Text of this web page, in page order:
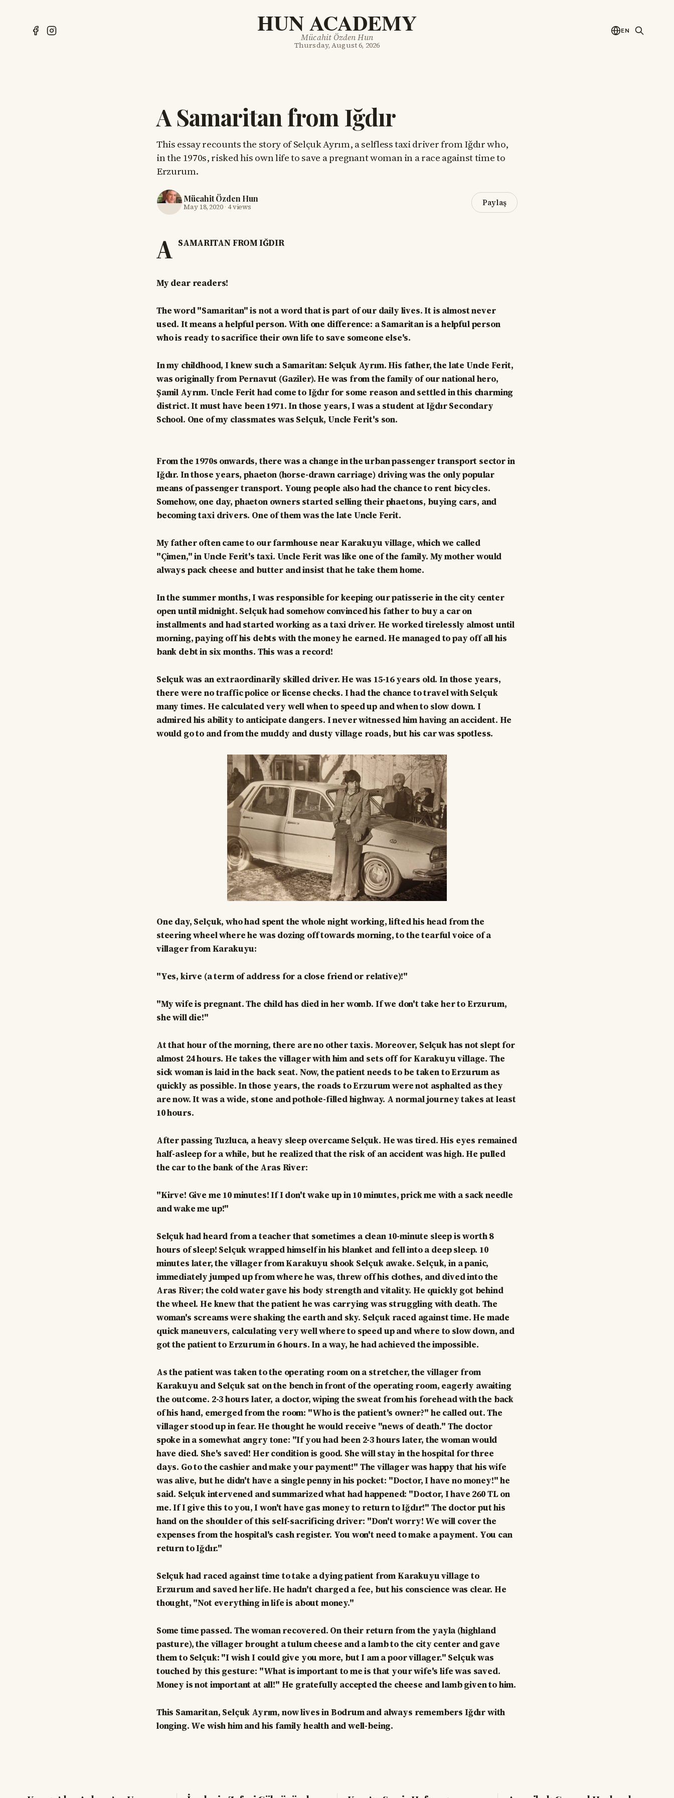
HUN ACADEMY
Mücahit Özden Hun
Thursday, August 6, 2026
EN
A Samaritan from Iğdır
This essay recounts the story of Selçuk Ayrım, a selfless taxi driver from Iğdır who,
in the 1970s, risked his own life to save a pregnant woman in a race against time to
Erzurum.
Mücahit Özden Hun
May 18, 2020 · 4 views Paylaş
A SAMARITAN FROM IĞDIR
My dear readers!
The word "Samaritan" is not a word that is part of our daily lives. It is almost never
used. It means a helpful person. With one difference: a Samaritan is a helpful person
who is ready to sacrifice their own life to save someone else's.
In my childhood, I knew such a Samaritan: Selçuk Ayrım. His father, the late Uncle Ferit,
was originally from Pernavut (Gaziler). He was from the family of our national hero,
Şamil Ayrım. Uncle Ferit had come to Iğdır for some reason and settled in this charming
district. It must have been 1971. In those years, I was a student at Iğdır Secondary
School. One of my classmates was Selçuk, Uncle Ferit's son.
From the 1970s onwards, there was a change in the urban passenger transport sector in
Iğdır. In those years, phaeton (horse-drawn carriage) driving was the only popular
means of passenger transport. Young people also had the chance to rent bicycles.
Somehow, one day, phaeton owners started selling their phaetons, buying cars, and
becoming taxi drivers. One of them was the late Uncle Ferit.
My father often came to our farmhouse near Karakuyu village, which we called
"Çimen," in Uncle Ferit's taxi. Uncle Ferit was like one of the family. My mother would
always pack cheese and butter and insist that he take them home.
In the summer months, I was responsible for keeping our patisserie in the city center
open until midnight. Selçuk had somehow convinced his father to buy a car on
installments and had started working as a taxi driver. He worked tirelessly almost until
morning, paying off his debts with the money he earned. He managed to pay off all his
bank debt in six months. This was a record!
Selçuk was an extraordinarily skilled driver. He was 15-16 years old. In those years,
there were no traffic police or license checks. I had the chance to travel with Selçuk
many times. He calculated very well when to speed up and when to slow down. I
admired his ability to anticipate dangers. I never witnessed him having an accident. He
would go to and from the muddy and dusty village roads, but his car was spotless.
One day, Selçuk, who had spent the whole night working, lifted his head from the
steering wheel where he was dozing off towards morning, to the tearful voice of a
villager from Karakuyu:
"Yes, kirve (a term of address for a close friend or relative)!"
"My wife is pregnant. The child has died in her womb. If we don't take her to Erzurum,
she will die!"
At that hour of the morning, there are no other taxis. Moreover, Selçuk has not slept for
almost 24 hours. He takes the villager with him and sets off for Karakuyu village. The
sick woman is laid in the back seat. Now, the patient needs to be taken to Erzurum as
quickly as possible. In those years, the roads to Erzurum were not asphalted as they
are now. It was a wide, stone and pothole-filled highway. A normal journey takes at least
10 hours.
After passing Tuzluca, a heavy sleep overcame Selçuk. He was tired. His eyes remained
half-asleep for a while, but he realized that the risk of an accident was high. He pulled
the car to the bank of the Aras River:
"Kirve! Give me 10 minutes! If I don't wake up in 10 minutes, prick me with a sack needle
and wake me up!"
Selçuk had heard from a teacher that sometimes a clean 10-minute sleep is worth 8
hours of sleep! Selçuk wrapped himself in his blanket and fell into a deep sleep. 10
minutes later, the villager from Karakuyu shook Selçuk awake. Selçuk, in a panic,
immediately jumped up from where he was, threw off his clothes, and dived into the
Aras River; the cold water gave his body strength and vitality. He quickly got behind
the wheel. He knew that the patient he was carrying was struggling with death. The
woman's screams were shaking the earth and sky. Selçuk raced against time. He made
quick maneuvers, calculating very well where to speed up and where to slow down, and
got the patient to Erzurum in 6 hours. In a way, he had achieved the impossible.
As the patient was taken to the operating room on a stretcher, the villager from
Karakuyu and Selçuk sat on the bench in front of the operating room, eagerly awaiting
the outcome. 2-3 hours later, a doctor, wiping the sweat from his forehead with the back
of his hand, emerged from the room: "Who is the patient's owner?" he called out. The
villager stood up in fear. He thought he would receive "news of death." The doctor
spoke in a somewhat angry tone: "If you had been 2-3 hours later, the woman would
have died. She's saved! Her condition is good. She will stay in the hospital for three
days. Go to the cashier and make your payment!" The villager was happy that his wife
was alive, but he didn't have a single penny in his pocket: "Doctor, I have no money!" he
said. Selçuk intervened and summarized what had happened: "Doctor, I have 260 TL on
me. If I give this to you, I won't have gas money to return to Iğdır!" The doctor put his
hand on the shoulder of this self-sacrificing driver: "Don't worry! We will cover the
expenses from the hospital's cash register. You won't need to make a payment. You can
return to Iğdır."
Selçuk had raced against time to take a dying patient from Karakuyu village to
Erzurum and saved her life. He hadn't charged a fee, but his conscience was clear. He
thought, "Not everything in life is about money."
Some time passed. The woman recovered. On their return from the yayla (highland
pasture), the villager brought a tulum cheese and a lamb to the city center and gave
them to Selçuk: "I wish I could give you more, but I am a poor villager." Selçuk was
touched by this gesture: "What is important to me is that your wife's life was saved.
Money is not important at all!" He gratefully accepted the cheese and lamb given to him.
This Samaritan, Selçuk Ayrım, now lives in Bodrum and always remembers Iğdır with
longing. We wish him and his family health and well-being.